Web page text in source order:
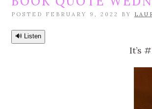
POSTED FEBRUARY 9, 2022 BY
🔊 Listen
It’s